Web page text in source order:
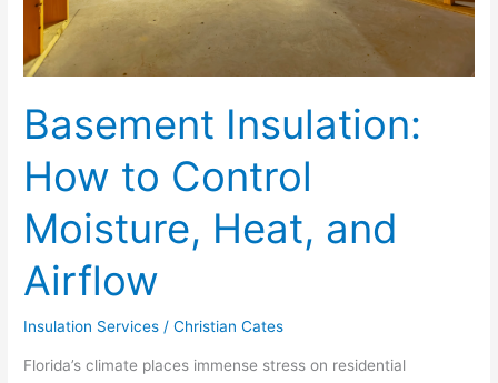
Basement Insulation:
How to Control
Moisture, Heat, and
Airflow
Insulation Services /Christian Cates
Florida’s climate places immense stress on residential
Airflow